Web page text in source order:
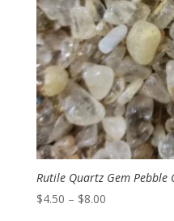
Rutile Quartz Gem Pebble
$4.50 – $8.00Price